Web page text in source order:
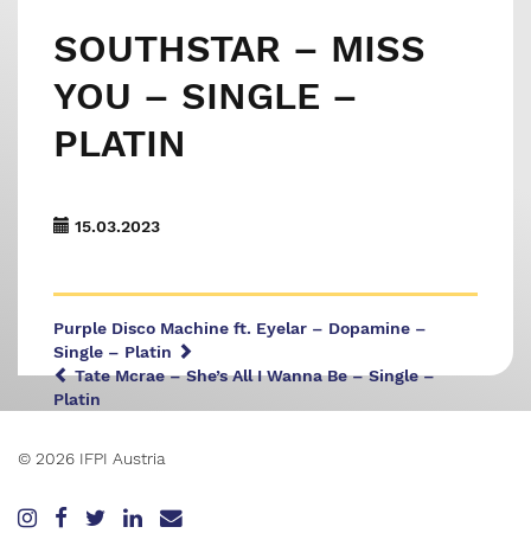
SOUTHSTAR – MISS
YOU – SINGLE –
PLATIN
15.03.2023
Purple Disco Machine ft. Eyelar – Dopamine –
Single – Platin
Tate Mcrae – She’s All I Wanna Be – Single –
Platin
© 2026 IFPI Austria